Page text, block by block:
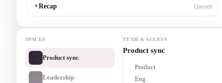
✦Recap Queued
SPACES
Product sync
Leadership
TEAM & ACCESS
Leadership
Product
Eng